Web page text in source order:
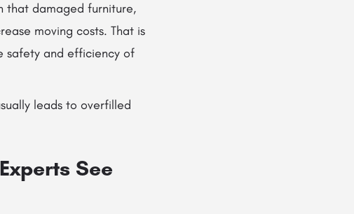
that damaged furniture,
moving costs. That is
safety and efficiency of
leads to overfilled
See